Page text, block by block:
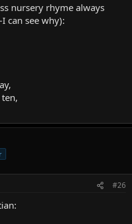
nursery rhyme always
can see why):
#26